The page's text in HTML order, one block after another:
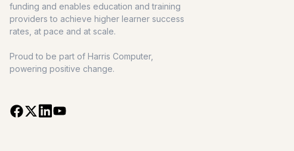
funding and enables education and training
providers to achieve higher learner success
rates, at pace and at scale.
Proud to be part of Harris Computer,
powering positive change.